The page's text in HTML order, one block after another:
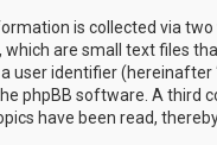
is collected via two
which are small text files
user identifier (hereinafter
phpBB software. A third
have been read,